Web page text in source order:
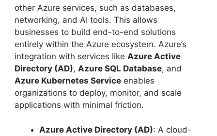
other Azure services, such as databases,
networking, and AI tools. This allows
businesses to build end-to-end solutions
entirely within the Azure ecosystem. Azure’s
integration with services like Azure Active
Directory (AD), Azure SQL Database, and
Azure Kubernetes Service enables
organizations to deploy, monitor, and scale
applications with minimal friction.
Azure Active Directory (AD): A cloud-